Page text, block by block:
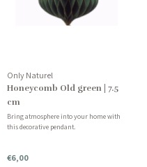
Only Naturel
Honeycomb Old green | 7.5
cm
Bring atmosphere into your home with
this decorative pendant.
€6,00